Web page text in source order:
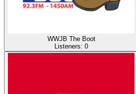
WWJB The Boot
Listeners: 0